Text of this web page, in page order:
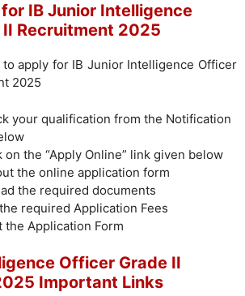
IB Junior Intelligence
Recruitment 2025
apply for IB Junior Intelligence Officer
2025
your qualification from the Notification
on the “Apply Online” link given below
the online application form
the required documents
required Application Fees
the Application Form
Officer Grade II
Important Links